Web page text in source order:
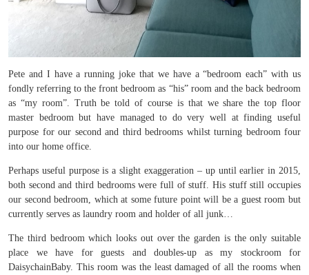
Pete and I have a running joke that we have a “bedroom each” with us
fondly referring to the front bedroom as “his” room and the back bedroom
as “my room”. Truth be told of course is that we share the top floor
master bedroom but have managed to do very well at finding useful
purpose for our second and third bedrooms whilst turning bedroom four
into our home office.
Perhaps useful purpose is a slight exaggeration – up until earlier in 2015,
both second and third bedrooms were full of stuff. His stuff still occupies
our second bedroom, which at some future point will be a guest room but
currently serves as laundry room and holder of all junk…
The third bedroom which looks out over the garden is the only suitable
place we have for guests and doubles-up as my stockroom for
DaisychainBaby. This room was the least damaged of all the rooms when